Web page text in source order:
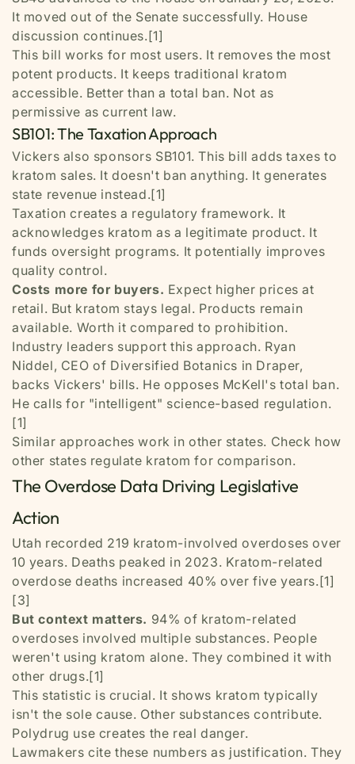
It moved out of the Senate successfully. House
discussion continues.[1]
This bill works for most users. It removes the most
potent products. It keeps traditional kratom
accessible. Better than a total ban. Not as
permissive as current law.
SB101: The Taxation Approach
Vickers also sponsors SB101. This bill adds taxes to
kratom sales. It doesn't ban anything. It generates
state revenue instead.[1]
Taxation creates a regulatory framework. It
acknowledges kratom as a legitimate product. It
funds oversight programs. It potentially improves
quality control.
Costs more for buyers. Expect higher prices at
retail. But kratom stays legal. Products remain
available. Worth it compared to prohibition.
Industry leaders support this approach. Ryan
Niddel, CEO of Diversified Botanics in Draper,
backs Vickers' bills. He opposes McKell's total ban.
He calls for "intelligent" science-based regulation.
[1]
Similar approaches work in other states. Check how
other states regulate kratom for comparison.
The Overdose Data Driving Legislative
Action
Utah recorded 219 kratom-involved overdoses over
10 years. Deaths peaked in 2023. Kratom-related
overdose deaths increased 40% over five years.[1]
[3]
But context matters. 94% of kratom-related
overdoses involved multiple substances. People
weren't using kratom alone. They combined it with
other drugs.[1]
This statistic is crucial. It shows kratom typically
isn't the sole cause. Other substances contribute.
Polydrug use creates the real danger.
Lawmakers cite these numbers as justification. They